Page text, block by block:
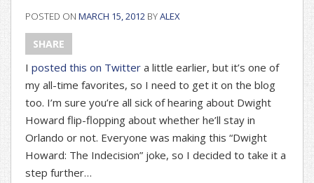
POSTED ON MARCH 15, 2012 BYALEX
SHARE
I posted this on Twitter a little earlier, but it’s one of
my all-time favorites, so I need to get it on the blog
too. I’m sure you’re all sick of hearing about Dwight
Howard flip-flopping about whether he’ll stay in
Orlando or not. Everyone was making this “Dwight
Howard: The Indecision” joke, so I decided to take it a
step further…